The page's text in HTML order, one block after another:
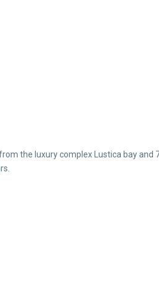
the luxury complex Lustica bay and